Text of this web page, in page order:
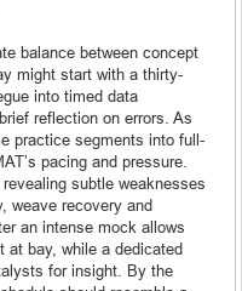
balance between concept
might start with a thirty-
into timed data
reflection on errors. As
practice segments into full-
pacing and pressure.
subtle weaknesses
weave recovery and
an intense mock allows
at bay, while a dedicated
for insight. By the